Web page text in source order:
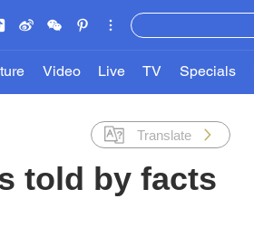
Video Live TV Specials
Translate
told by facts